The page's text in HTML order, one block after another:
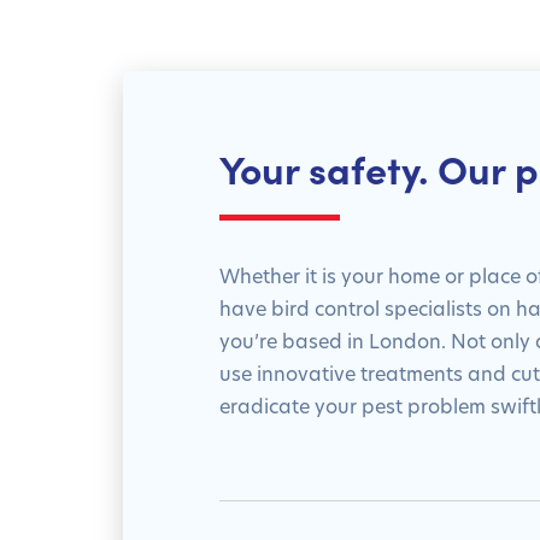
Your safety. Our
Whether it is your home or place
have bird control specialists on
you’re based in London. Not
use innovative treatments and
eradicate your pest problem